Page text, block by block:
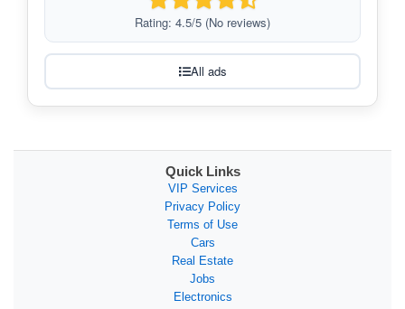
Rating: 4.5/5 (No reviews)
All ads
Quick Links
VIP Services
Privacy Policy
Terms of Use
Cars
Real Estate
Jobs
Electronics